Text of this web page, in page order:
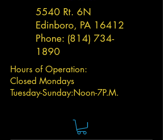
5540 Rt. 6N
Edinboro, PA 16412
Phone: (814) 734-
1890
Hours of Operation:
Closed Mondays
Tuesday-Sunday:Noon-7P.M.